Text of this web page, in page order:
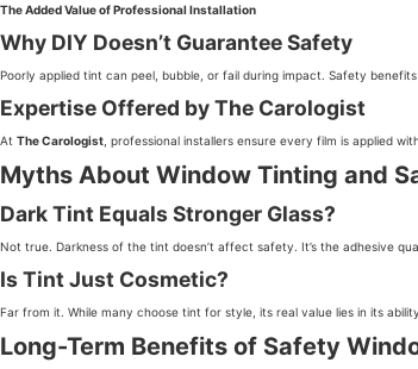
The Added Value of Professional Installation
Why DIY Doesn’t Guarantee Safety
Poorly applied tint can peel, bubble, or fail during impact. Safety
Expertise Offered by The Carologist
At The Carologist , professional installers ensure every film is applied
Myths About Window Tinting and
Dark Tint Equals Stronger Glass?
Not true. Darkness of the tint doesn’t affect safety. It’s the adhesive
Is Tint Just Cosmetic?
Far from it. While many choose tint for style, its real value lies in its
Long-Term Benefits of Safety